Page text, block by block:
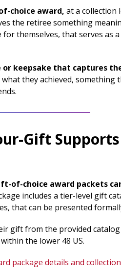
choice award, at a collection
the retiree something
for themselves, that serves as
keepsake that captures
they achieved,
Gift
of-choice award packets
includes a tier-level gift
that can be presented
gift from the provided
the lower 48 US.
package details and